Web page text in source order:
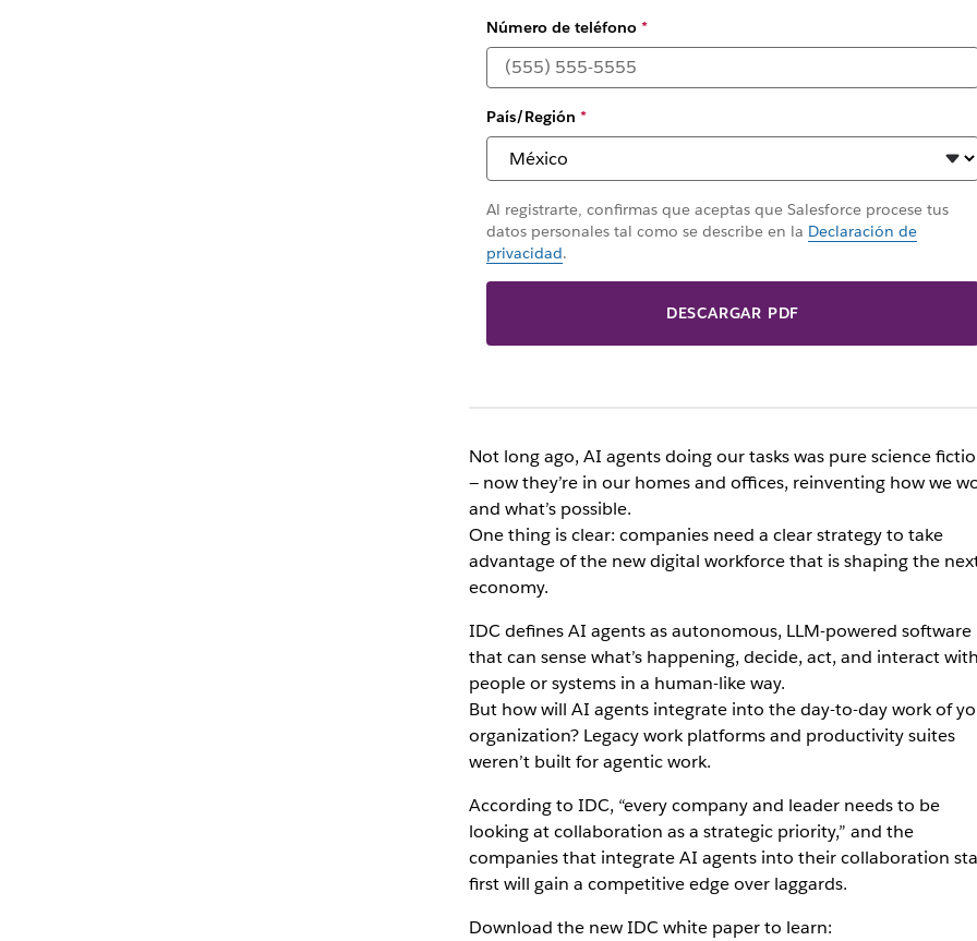
Número de teléfono*
País/Región *
Al registrarte, confirmas que aceptas que Salesforce procese tus
datos personales tal como se describe en la Declaración de
privacidad.
DESCARGAR PDF
Not long ago, AI agents doing our tasks was pure science
— now they’re in our homes and offices, reinventing how we
and what’s possible.
One thing is clear: companies need a clear strategy to take
advantage of the new digital workforce that is shaping the
economy.
IDC defines AI agents as autonomous, LLM-powered software
that can sense what’s happening, decide, act, and interact
people or systems in a human-like way.
But how will AI agents integrate into the day-to-day work of
organization? Legacy work platforms and productivity suites
weren’t built for agentic work.
According to IDC, “every company and leader needs to be
looking at collaboration as a strategic priority,” and the
companies that integrate AI agents into their collaboration
first will gain a competitive edge over laggards.
Download the new IDC white paper to learn: